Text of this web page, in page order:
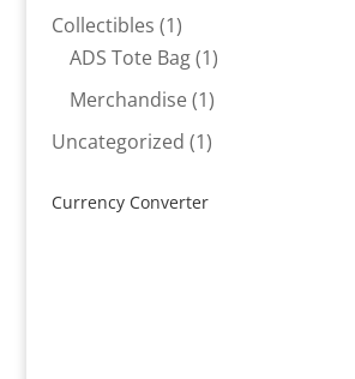
products
Collectibles 11
product
ADS Tote Bag 11
product
Merchandise 11
product
Uncategorized 11
Currency Converter